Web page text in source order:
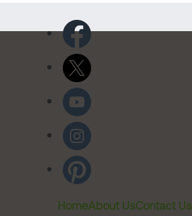
HomeAbout UsContact Us